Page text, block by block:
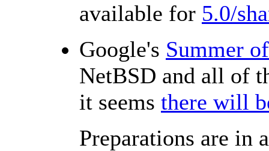
available for 5.0/
Google's Summer
NetBSD and all of
it seems there will
Preparations are in